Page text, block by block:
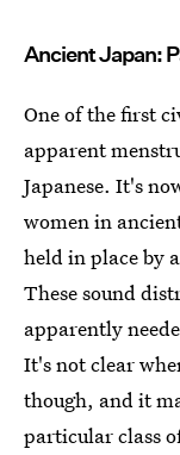
Ancient Japan:
One of the first
apparent
Japanese. It's
women in
held in place by
These sound
apparently
It's not clear
though, and it
particular class